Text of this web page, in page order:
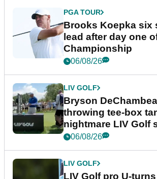
PGA TOUR
Brooks Koepka six
lead after day one
Championship
06/08/26
LIV GOLF
Bryson
throwing tee-box
nightmare LIV Golf
06/08/26
LIV GOLF
LIV Golf pro U-